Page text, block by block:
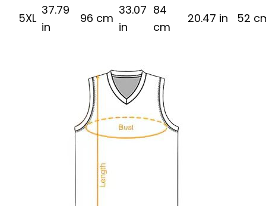
5XL
37.79
in
96 cm
33.07
in
84
cm
20.47 in 52